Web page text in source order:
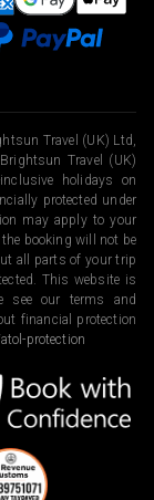
Travel (UK) Ltd,
Travel (UK)
holidays on
protected under
may apply to your
the booking will not be
all parts of your trip
This website is
see our terms and
financial protection
protection